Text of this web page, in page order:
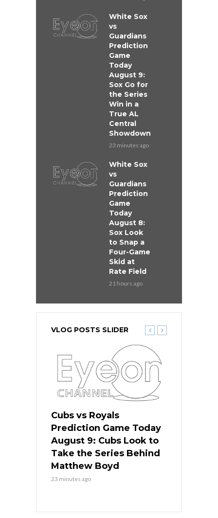
White Sox
vs
Guardians
Prediction
Game
Today
August 9:
Sox Go for
the Series
Win in a
True AL
Central
Showdown
23 minutes ago
White Sox
vs
Guardians
Prediction
Game
Today
August 8:
Sox Look
to Snap a
Four-Game
Skid at
Rate Field
21 hours ago
VLOG POSTS SLIDER
Cubs vs Royals
Prediction Game Today
August 9: Cubs Look to
Take the Series Behind
Matthew Boyd
23 minutes ago